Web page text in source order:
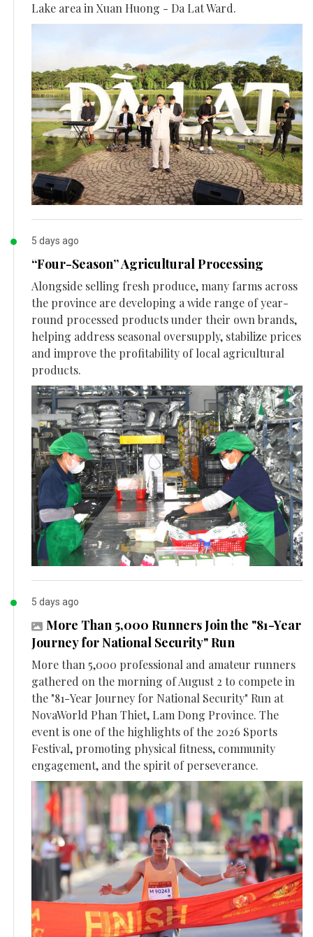
Lake area in Xuan Huong - Da Lat Ward.
5 days ago
“Four-Season” Agricultural Processing
Alongside selling fresh produce, many farms across
the province are developing a wide range of year-
round processed products under their own brands,
helping address seasonal oversupply, stabilize prices
and improve the profitability of local agricultural
products.
5 days ago
More Than 5,000 Runners Join the "81-Year
Journey for National Security" Run
More than 5,000 professional and amateur runners
gathered on the morning of August 2 to compete in
the "81-Year Journey for National Security" Run at
NovaWorld Phan Thiet, Lam Dong Province. The
event is one of the highlights of the 2026 Sports
Festival, promoting physical fitness, community
engagement, and the spirit of perseverance.